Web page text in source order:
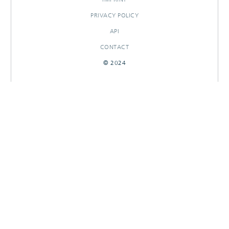
PRIVACY POLICY
API
CONTACT
© 2024